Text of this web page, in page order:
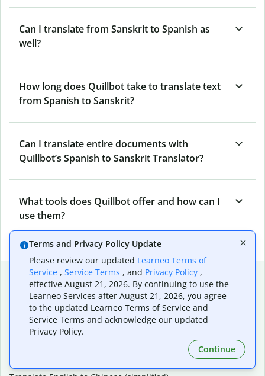
Can I translate from Sanskrit to Spanish as
well?
How long does Quillbot take to translate text
from Spanish to Sanskrit?
Can I translate entire documents with
Quillbot’s Spanish to Sanskrit Translator?
What tools does Quillbot offer and how can I
use them?
Popular language translations
Popular
Translate English to Spanish
Translate English to French
Translate English to Portuguese (Brazilian)
Translate English to Japanese
Terms and Privacy Policy Update
Please review our updated Learneo Terms of
Service , Service Terms , and Privacy Policy ,
effective August 21, 2026. By continuing to use the
Learneo Services after August 21, 2026, you agree
to the updated Learneo Terms of Service and
Service Terms and acknowledge our updated
Privacy Policy.
Continue